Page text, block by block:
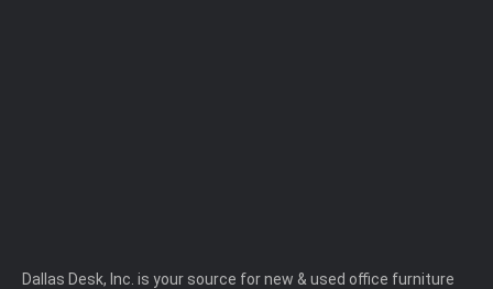
Dallas Desk, Inc. is your source for new & used office furniture